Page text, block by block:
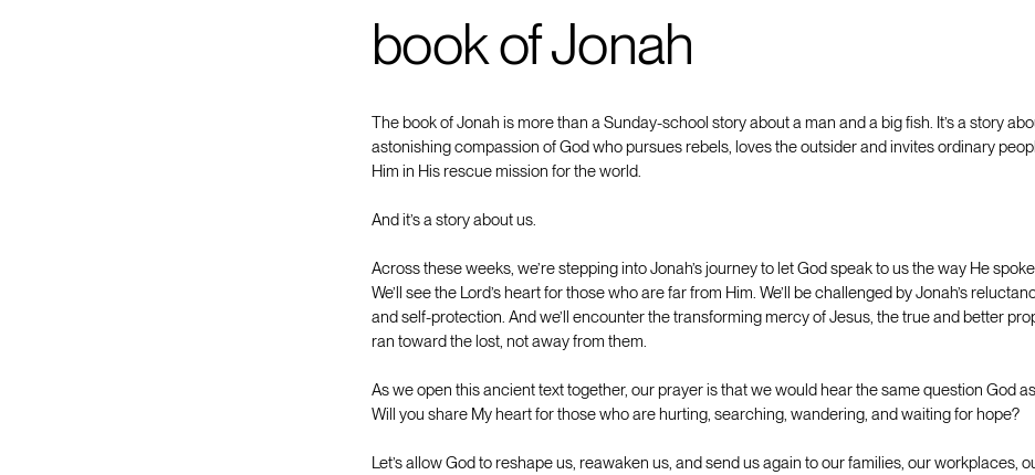
book of Jonah
The book of Jonah is more than a Sunday-school story about a man and a big fish. It’s a story
astonishing compassion of God who pursues rebels, loves the outsider and invites ordinary
Him in His rescue mission for the world.
And it’s a story about us.
Across these weeks, we’re stepping into Jonah’s journey to let God speak to us the way He
We’ll see the Lord’s heart for those who are far from Him. We’ll be challenged by Jonah’s
and self-protection. And we’ll encounter the transforming mercy of Jesus, the true and better
ran toward the lost, not away from them.
As we open this ancient text together, our prayer is that we would hear the same question God
Will you share My heart for those who are hurting, searching, wandering, and waiting for hope?
Let’s allow God to reshape us, reawaken us, and send us again to our families, our workplaces,